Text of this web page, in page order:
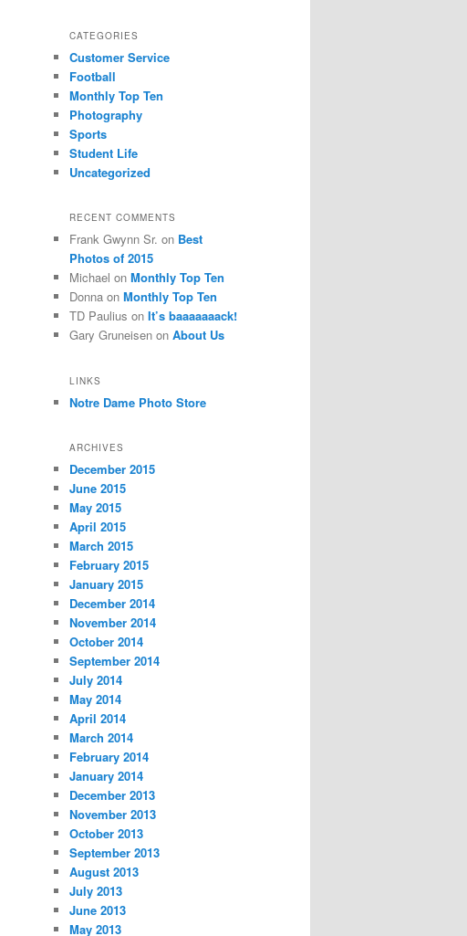
CATEGORIES
Customer Service
Football
Monthly Top Ten
Photography
Sports
Student Life
Uncategorized
RECENT COMMENTS
Frank Gwynn Sr. on Best
Photos of 2015
Michael on Monthly Top Ten
Donna on Monthly Top Ten
TD Paulius on It’s baaaaaaack!
Gary Gruneisen on About Us
LINKS
Notre Dame Photo Store
ARCHIVES
December 2015
June 2015
May 2015
April 2015
March 2015
February 2015
January 2015
December 2014
November 2014
October 2014
September 2014
July 2014
May 2014
April 2014
March 2014
February 2014
January 2014
December 2013
November 2013
October 2013
September 2013
August 2013
July 2013
June 2013
May 2013